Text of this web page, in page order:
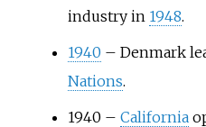
industry in 1948.
1940 – Denmark
Nations.
1940 – California